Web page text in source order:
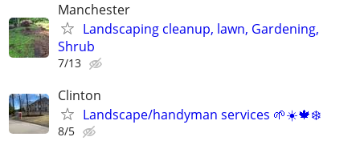
Manchester
Landscaping cleanup, lawn, Gardening,
Shrub
7/13
Clinton
Landscape/handyman services 🌱☀️🍁❄️
8/5